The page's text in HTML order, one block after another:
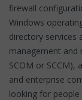
firewall
Windows
directory services
management and
SCOM or SCCM),
and enterprise
looking for people